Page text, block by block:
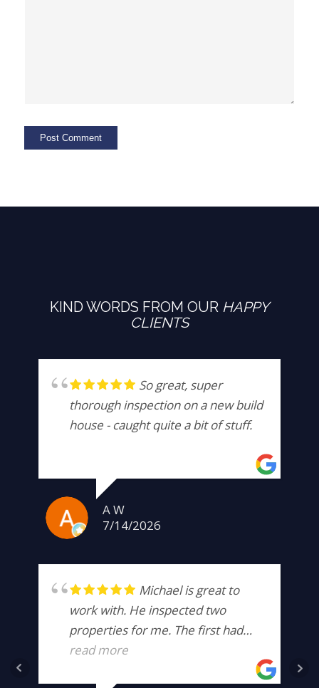
KIND WORDS FROM OUR HAPPY
CLIENTS
So great, super
thorough inspection on a new build
house - caught quite a bit of stuff.
A W
7/14/2026
Michael is great to
work with. He inspected two
properties for me. The first had
hidden damage that was well
read more